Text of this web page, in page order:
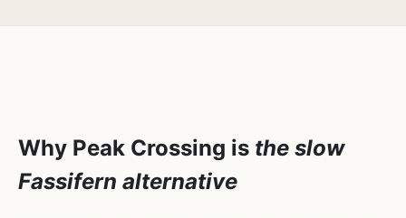
Why Peak Crossing is the slow
Fassifern alternative